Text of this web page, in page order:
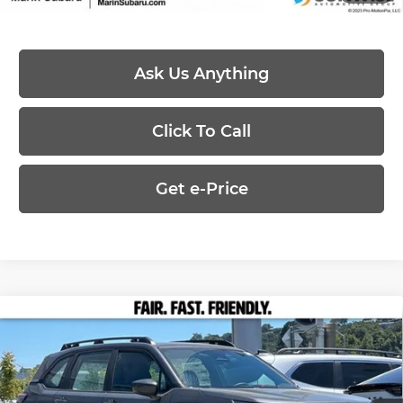
Ask Us Anything
Click To Call
Get e-Price
2026Subaru FORESTERStandard
Model
Price Drop
Marin Subaru
SAVINGS
$31,080
PRICE
Less
Compare Vehicle